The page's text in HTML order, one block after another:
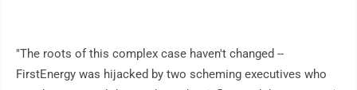
"The roots of this complex case haven't changed --
FirstEnergy was hijacked by two scheming executives who